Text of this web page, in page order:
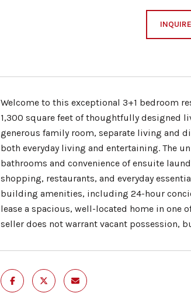
Welcome to this exceptional 3+1 bedroom
1,300 square feet of thoughtfully designed
generous family room, separate living and
both everyday living and entertaining. The
bathrooms and convenience of ensuite
shopping, restaurants, and everyday
building amenities, including 24-hour
lease a spacious, well-located home in
seller does not warrant vacant possession,